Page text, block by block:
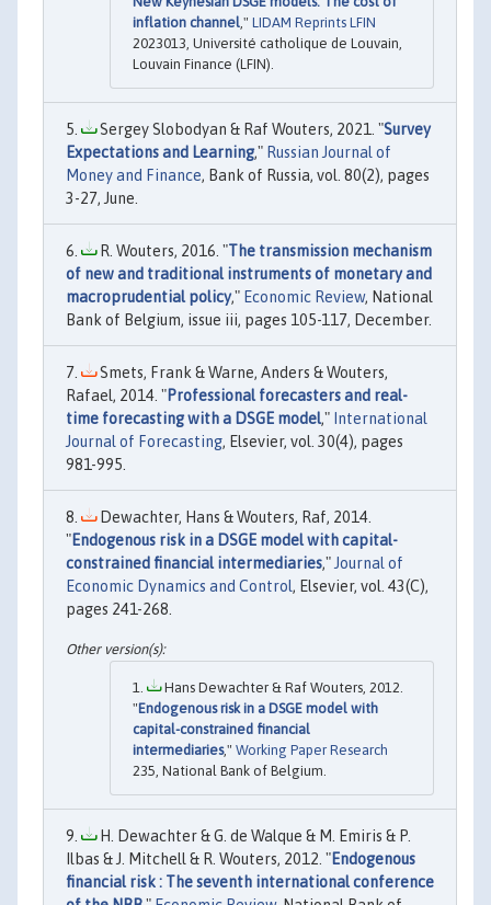
inflation channel," LIDAM Reprints LFIN
2023013, Université catholique de Louvain,
Louvain Finance (LFIN).
Sergey Slobodyan & Raf Wouters, 2021. "Survey
Expectations and Learning," Russian Journal of
Money and Finance, Bank of Russia, vol. 80(2), pages
3-27, June.
R. Wouters, 2016. "The transmission mechanism
of new and traditional instruments of monetary and
macroprudential policy," Economic Review, National
Bank of Belgium, issue iii, pages 105-117, December.
Smets, Frank & Warne, Anders & Wouters,
Rafael, 2014. "Professional forecasters and real-
time forecasting with a DSGE model," International
Journal of Forecasting, Elsevier, vol. 30(4), pages
981-995.
Dewachter, Hans & Wouters, Raf, 2014.
"Endogenous risk in a DSGE model with capital-
constrained financial intermediaries," Journal of
Economic Dynamics and Control, Elsevier, vol. 43(C),
pages 241-268.
Hans Dewachter & Raf Wouters, 2012.
"Endogenous risk in a DSGE model with
capital-constrained financial
intermediaries," Working Paper Research
235, National Bank of Belgium.
H. Dewachter & G. de Walque & M. Emiris & P.
Ilbas & J. Mitchell & R. Wouters, 2012. "Endogenous
financial risk : The seventh international conference